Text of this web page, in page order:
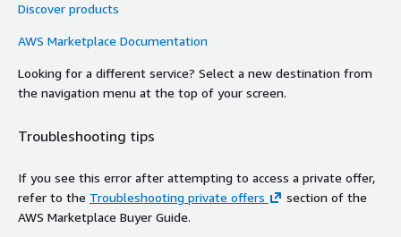
Discover products
AWS Marketplace Documentation
Looking for a different service? Select a new destination from
the navigation menu at the top of your screen.
Troubleshooting tips
If you see this error after attempting to access a private offer,
refer to the Troubleshooting private offers
section of the
AWS Marketplace Buyer Guide.